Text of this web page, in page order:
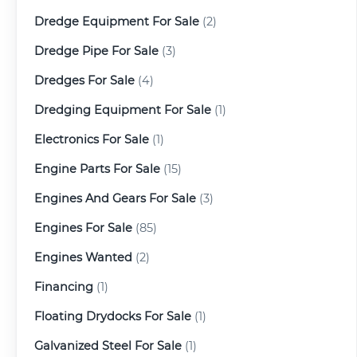
Dredge Equipment For Sale (2)
Dredge Pipe For Sale (3)
Dredges For Sale (4)
Dredging Equipment For Sale (1)
Electronics For Sale (1)
Engine Parts For Sale (15)
Engines And Gears For Sale (3)
Engines For Sale (85)
Engines Wanted (2)
Financing (1)
Floating Drydocks For Sale (1)
Galvanized Steel For Sale (1)